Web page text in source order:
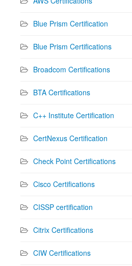
Blue Prism Certification
Blue Prism Certifications
Broadcom Certifications
BTA Certifications
C++ Institute Certification
CertNexus Certification
Check Point Certifications
Cisco Certifications
CISSP certification
Citrix Certifications
CIW Certifications